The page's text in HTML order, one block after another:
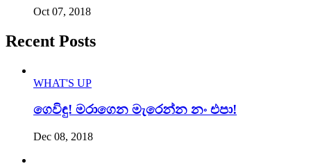
Oct 07, 2018
Recent Posts
WHAT'S UP
ගෙවිඳු! මරාගෙන මැරෙන්න නං එපා!
Dec 08, 2018